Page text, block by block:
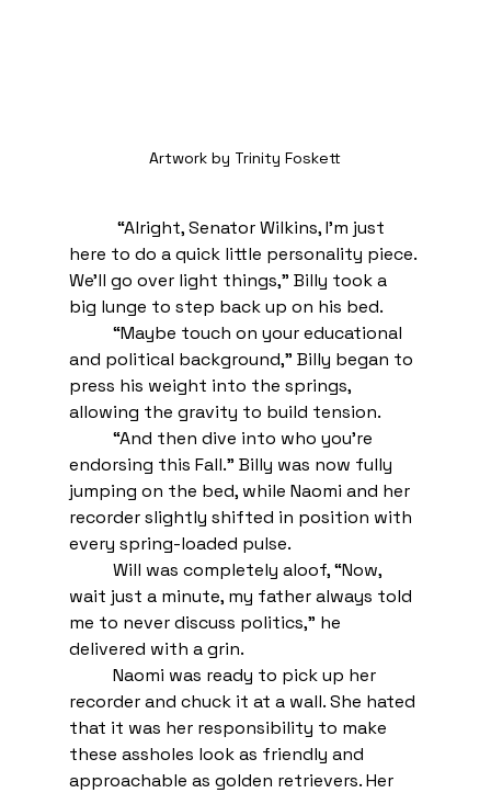
Artwork by Trinity Foskett
“Alright, Senator Wilkins, I’m just
here to do a quick little personality piece.
We’ll go over light things,” Billy took a
big lunge to step back up on his bed.
“Maybe touch on your educational
and political background,” Billy began to
press his weight into the springs,
allowing the gravity to build tension.
“And then dive into who you’re
endorsing this Fall.” Billy was now fully
jumping on the bed, while Naomi and her
recorder slightly shifted in position with
every spring-loaded pulse.
Will was completely aloof, “Now,
wait just a minute, my father always told
me to never discuss politics,” he
delivered with a grin.
Naomi was ready to pick up her
recorder and chuck it at a wall. She hated
that it was her responsibility to make
these assholes look as friendly and
approachable as golden retrievers. Her